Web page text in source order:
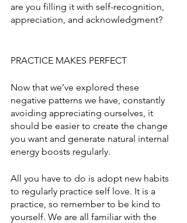
are you filling it with self-recognition,
appreciation, and acknowledgment?
PRACTICE MAKES PERFECT
Now that we’ve explored these
negative patterns we have, constantly
avoiding appreciating ourselves, it
should be easier to create the change
you want and generate natural internal
energy boosts regularly.
All you have to do is adopt new habits
to regularly practice self love. It is a
practice, so remember to be kind to
yourself. We are all familiar with the